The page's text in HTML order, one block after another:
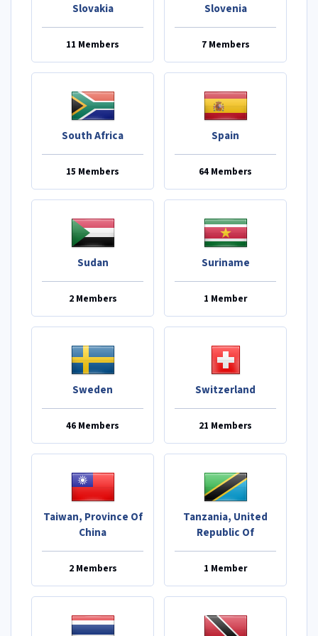
Slovakia
11 Members
Slovenia
7 Members
South Africa
15 Members
Spain
64 Members
Sudan
2 Members
Suriname
1 Member
Sweden
46 Members
Switzerland
21 Members
Taiwan, Province Of
China
2 Members
Tanzania, United
Republic Of
1 Member